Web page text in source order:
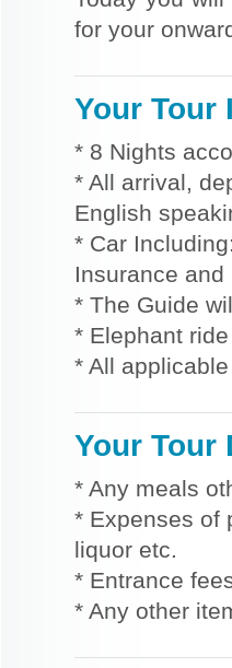
for your
Your Tour
* 8 Nights
* All arrival,
English
* Car
Insurance and
* The Guide
* Elephant
* All
Your Tour
* Any meals
* Expenses of
liquor etc.
* Entrance
* Any other